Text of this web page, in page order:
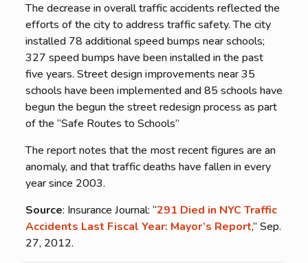
The decrease in overall traffic accidents reflected the
efforts of the city to address traffic safety. The city
installed 78 additional speed bumps near schools;
327 speed bumps have been installed in the past
five years. Street design improvements near 35
schools have been implemented and 85 schools have
begun the begun the street redesign process as part
of the “Safe Routes to Schools”
The report notes that the most recent figures are an
anomaly, and that traffic deaths have fallen in every
year since 2003.
Source: Insurance Journal: “291 Died in NYC Traffic
Accidents Last Fiscal Year: Mayor’s Report,” Sep.
27, 2012.